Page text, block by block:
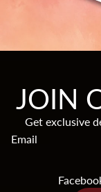
JOIN
Get exclusive
Email
Order
Terms